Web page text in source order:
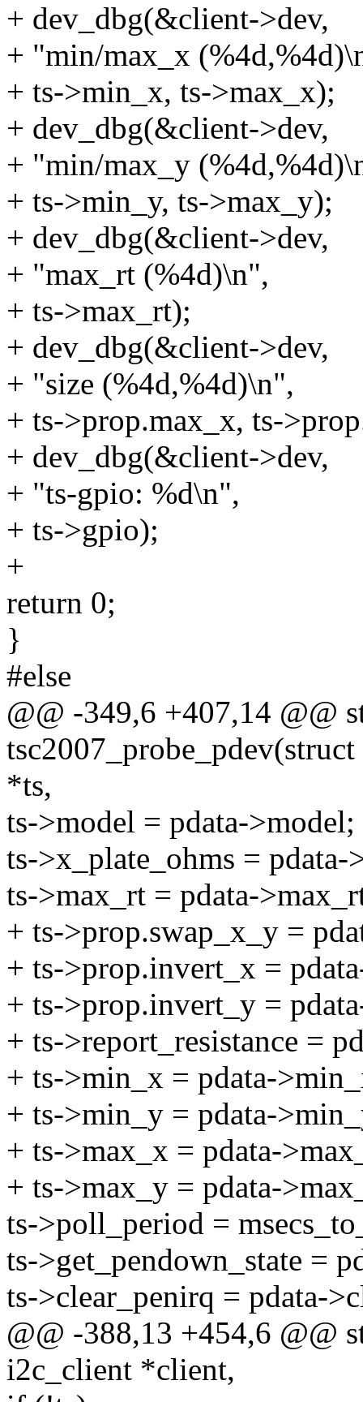
+ dev_dbg(&client->dev,
+ "min/max_x
+ ts->min_x, ts->max_x);
+ dev_dbg(&client->dev,
+ "min/max_y
+ ts->min_y, ts->max_y);
+ dev_dbg(&client->dev,
+ "max_rt (%4d)\n",
+ ts->max_rt);
+ dev_dbg(&client->dev,
+ "size (%4d,%4d)\n",
+ ts->prop.max_x, ts-
+ dev_dbg(&client->dev,
+ "ts-gpio: %d\n",
+ ts->gpio);
+
return 0;
}
#else
@@ -349,6 +407,14 @@
*ts,
ts->model = pdata->model;
ts->x_plate_ohms = pdata-
ts->max_rt = pdata-
+ ts->prop.swap_x_y =
+ ts->prop.invert_x =
+ ts->prop.invert_y =
+ ts->report_resistance =
+ ts->min_x = pdata-
+ ts->min_y = pdata-
+ ts->max_x = pdata-
+ ts->max_y = pdata-
ts->poll_period =
ts->get_pendown_state =
ts->clear_penirq = pdata-
@@ -388,13 +454,6 @@
i2c_client *client,